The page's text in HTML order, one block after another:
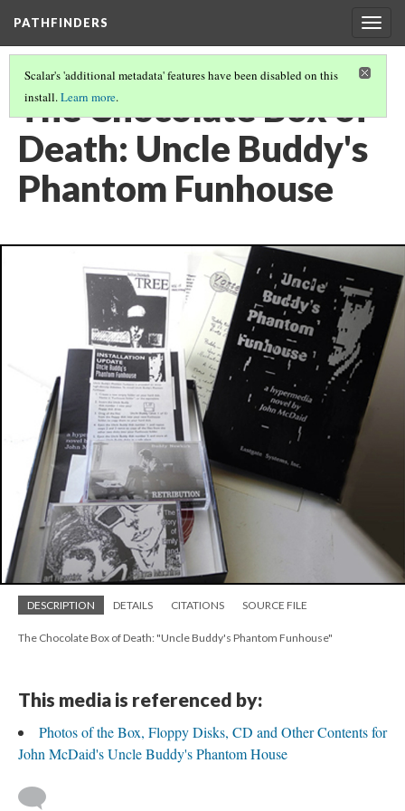
PATHFINDERS
Scalar's 'additional metadata' features have been disabled on this
install.Learn more.
The Chocolate Box of
Death: Uncle Buddy's
Phantom Funhouse
DESCRIPTION DETAILS CITATIONS SOURCE FILE
The Chocolate Box of Death: "Uncle Buddy's Phantom Funhouse"
This media is referenced by:
Photos of the Box, Floppy Disks, CD and Other Contents for
John McDaid's Uncle Buddy's Phantom House